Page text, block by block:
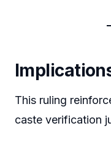
This ruling
caste verification